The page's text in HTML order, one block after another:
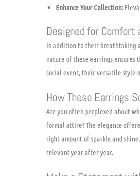
Enhance Your Collection:
Designed for
In addition to their breathtaking
nature of these earrings ensures
social event, their versatile style
How These Earrings
Are you often perplexed about
formal attire? The elegance
right amount of sparkle and
relevant year after year.